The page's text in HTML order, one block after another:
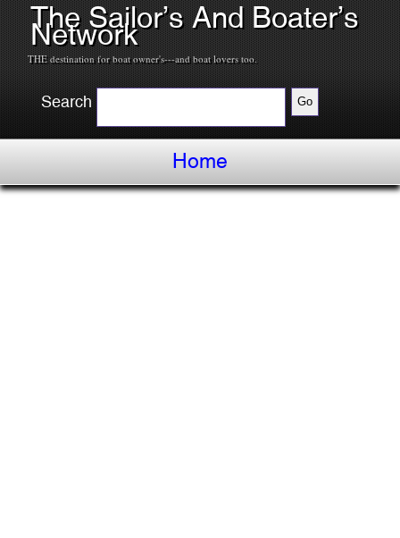
The Sailor’s And Boater’s
Network
THE destination for boat owner's---and boat lovers too.
Search
Home